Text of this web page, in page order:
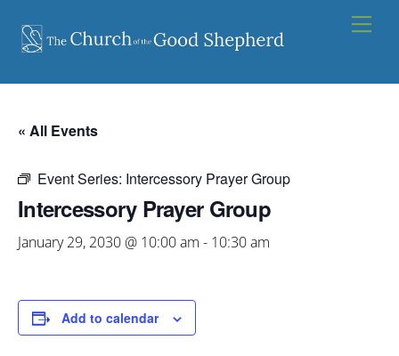
content
« All Events
Event Series: Intercessory Prayer Group
Intercessory Prayer Group
January 29, 2030 @ 10:00 am - 10:30 am
Add to calendar